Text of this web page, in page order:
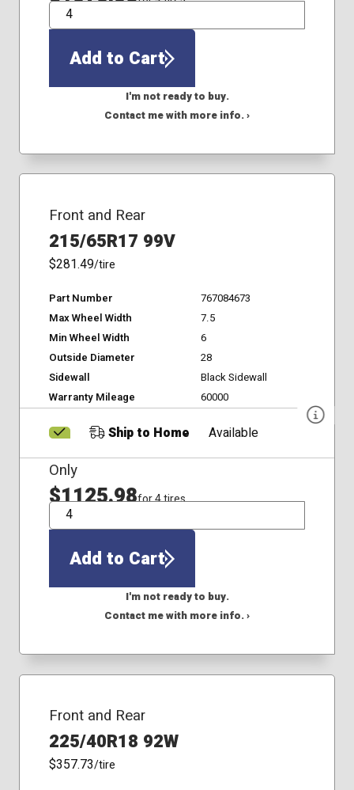
QTY
Add to Cart
I'm not ready to buy.
Contact me with more info. ›
Front and Rear
215/65R17 99V
$281.49/tire
Part Number
767084673
Max Wheel Width
7.5
Min Wheel Width
6
Outside Diameter
28
Sidewall
Black Sidewall
Warranty Mileage
60000
Ship to Home Available
Only
$1125.98for 4 tires
QTY
Add to Cart
I'm not ready to buy.
Contact me with more info. ›
Front and Rear
225/40R18 92W
$357.73/tire